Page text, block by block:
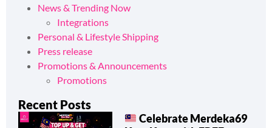
News & Trending Now
Integrations
Personal & Lifestyle Shipping
Press release
Promotions & Announcements
Promotions
Recent Posts
Celebrate Merdeka69